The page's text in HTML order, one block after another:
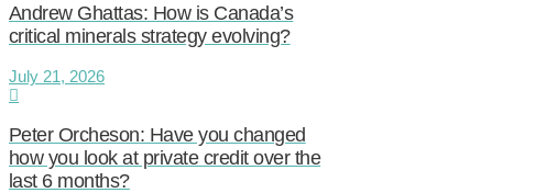
Andrew Ghattas: How is Canada’s
critical minerals strategy evolving?
July 21, 2026
Peter Orcheson: Have you changed
how you look at private credit over the
last 6 months?